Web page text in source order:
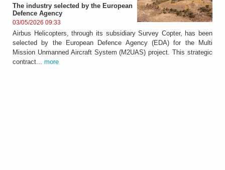
The industry selected by the European
Defence Agency
03/05/2026 09:33
Airbus Helicopters, through its subsidiary Survey Copter, has been
selected by the European Defence Agency (EDA) for the Multi
Mission Unmanned Aircraft System (M2UAS) project. This strategic
contract... more